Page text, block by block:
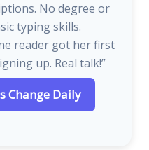
No degree or
typing skills.
reader got her first
up. Real talk!”
Change Daily